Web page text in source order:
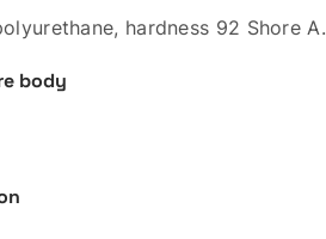
hardness 92 Shore A.
body